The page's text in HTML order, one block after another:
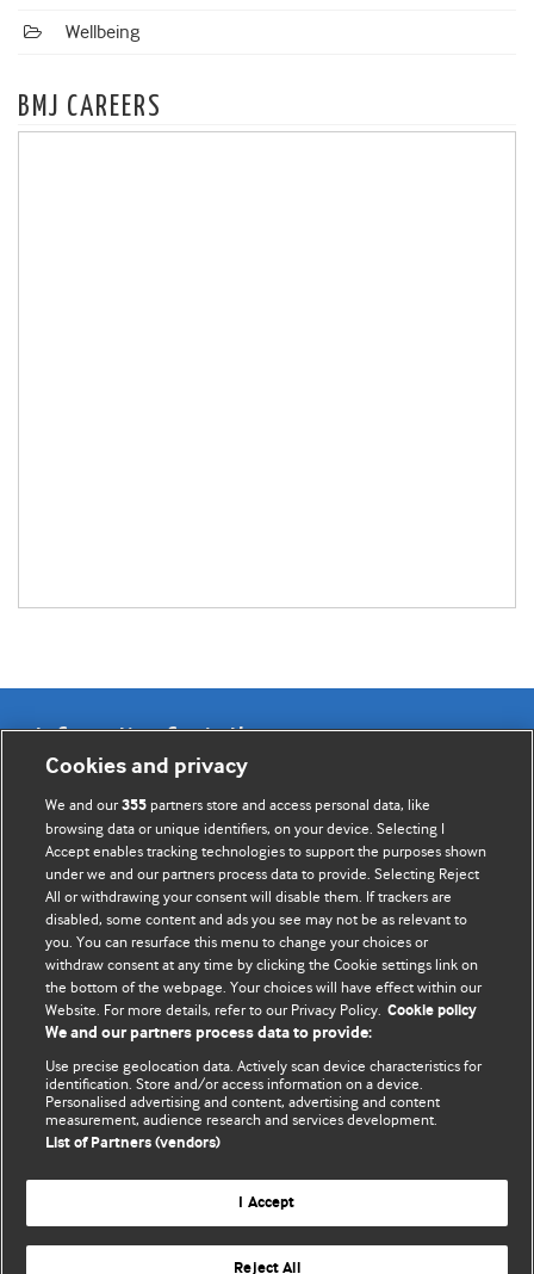
Wellbeing
BMJ CAREERS
Information for Authors
BMJ Opinion provides comment and opinion written by The
BMJ's international community of readers, authors, and
editors.
We welcome submissions for consideration. Your article
should be clear, compelling, and appeal to our international
readership of doctors and other health professionals. The
best pieces make a single topical point. They are well argued
with new insights.
For more information on how to submit, please see our
instructions for authors.
Website terms & conditions
Cookies and privacy
We and our355 partners store and access personal data, like
browsing data or unique identifiers, on your device. Selecting I
Accept enables tracking technologies to support the purposes shown
under we and our partners process data to provide. Selecting Reject
All or withdrawing your consent will disable them. If trackers are
disabled, some content and ads you see may not be as relevant to
you. You can resurface this menu to change your choices or
withdraw consent at any time by clicking the Cookie settings link on
the bottom of the webpage. Your choices will have effect within our
Website. For more details, refer to our Privacy Policy. Cookie policy
We and our partners process data to provide:
Use precise geolocation data. Actively scan device characteristics for
identification. Store and/or access information on a device.
Personalised advertising and content, advertising and content
measurement, audience research and services development.
List of Partners (vendors)
I Accept
Reject All